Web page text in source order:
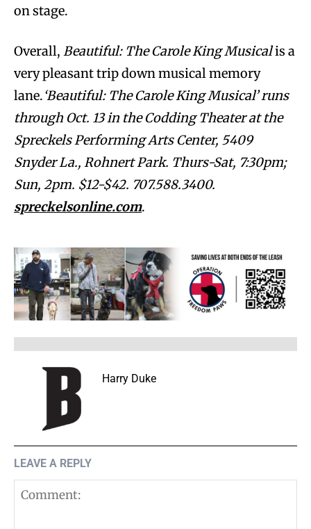
on stage.
Overall, Beautiful: The Carole King Musicalis a
very pleasant trip down musical memory
lane.‘Beautiful: The Carole King Musical’ runs
through Oct. 13 in the Codding Theater at the
Spreckels Performing Arts Center, 5409
Snyder La., Rohnert Park. Thurs-Sat, 7:30pm;
Sun, 2pm. $12-$42. 707.588.3400.
spreckelsonline.com.
Harry Duke
LEAVE A REPLY